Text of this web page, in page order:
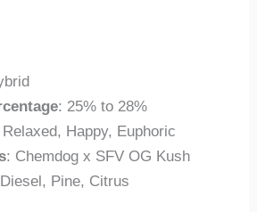
: 25% to 28%
Relaxed, Happy, Euphoric
: Chemdog x SFV OG Kush
Pine, Citrus